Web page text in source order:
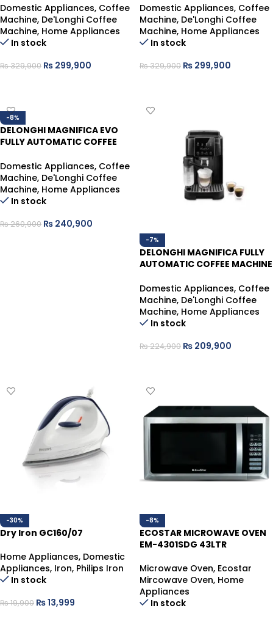
EC9885.M
Domestic Appliances, Coffee
Machine, De'Longhi Coffee
Machine, Home Appliances
In stock
₨329,900 ₨ 299,900
EC9455M
Domestic Appliances, Coffee
Machine, De'Longhi Coffee
Machine, Home Appliances
In stock
₨329,900 ₨ 299,900
-8%
DELONGHI MAGNIFICA EVO
FULLY AUTOMATIC COFFEE
Domestic Appliances, Coffee
Machine, De'Longhi Coffee
Machine, Home Appliances
In stock
₨260,900 ₨ 240,900
-7%
DELONGHI MAGNIFICA FULLY
AUTOMATIC COFFEE MACHINE
Domestic Appliances, Coffee
Machine, De'Longhi Coffee
Machine, Home Appliances
In stock
₨224,900 ₨ 209,900
-30%
Dry Iron GC160/07
Home Appliances, Domestic
Appliances, Iron, Philips Iron
In stock
₨19,900 ₨13,999
-8%
ECOSTAR MICROWAVE OVEN
EM-4301SDG 43LTR
Microwave Oven, Ecostar
Mircowave Oven, Home
Appliances
In stock